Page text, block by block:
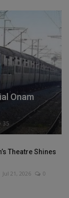
Onam
35
Theatre Shines
Jul 21, 2026
0